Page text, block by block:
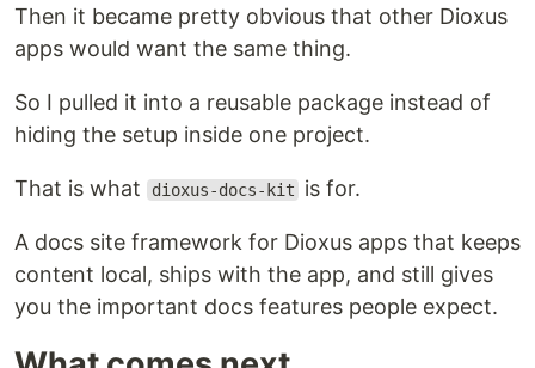
Then it became pretty obvious that other Dioxus
apps would want the same thing.
So I pulled it into a reusable package instead of
hiding the setup inside one project.
That is what dioxus-docs-kit is for.
A docs site framework for Dioxus apps that keeps
content local, ships with the app, and still gives
you the important docs features people expect.